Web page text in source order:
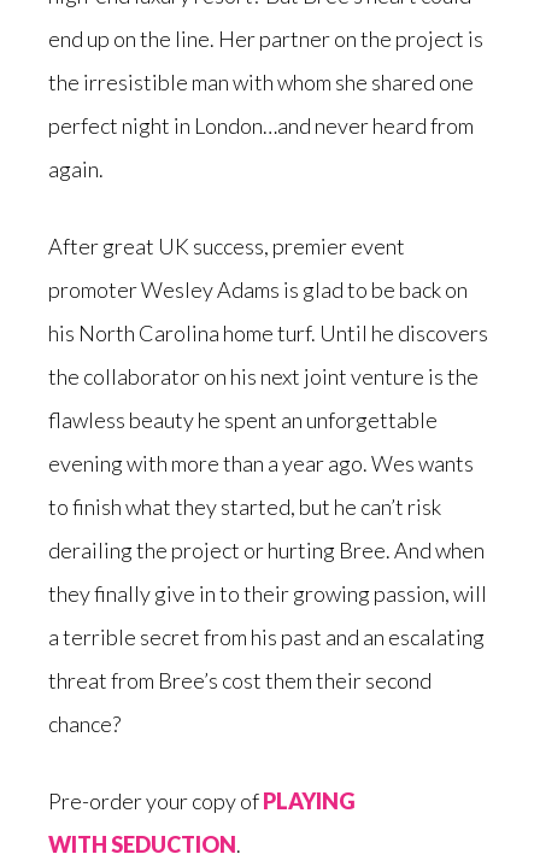
end up on the line. Her partner on the project is
the irresistible man with whom she shared one
perfect night in London…and never heard from
again.
After great UK success, premier event
promoter Wesley Adams is glad to be back on
his North Carolina home turf. Until he discovers
the collaborator on his next joint venture is the
flawless beauty he spent an unforgettable
evening with more than a year ago. Wes wants
to finish what they started, but he can’t risk
derailing the project or hurting Bree. And when
they finally give in to their growing passion, will
a terrible secret from his past and an escalating
threat from Bree’s cost them their second
chance?
Pre-order your copy ofPLAYING
WITH SEDUCTION.